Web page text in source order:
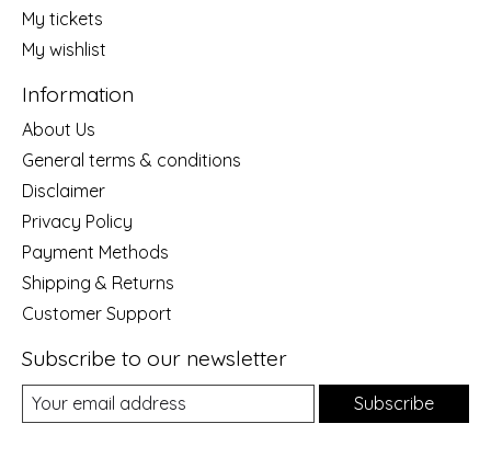
My tickets
My wishlist
Information
About Us
General terms & conditions
Disclaimer
Privacy Policy
Payment Methods
Shipping & Returns
Customer Support
Subscribe to our newsletter
Subscribe